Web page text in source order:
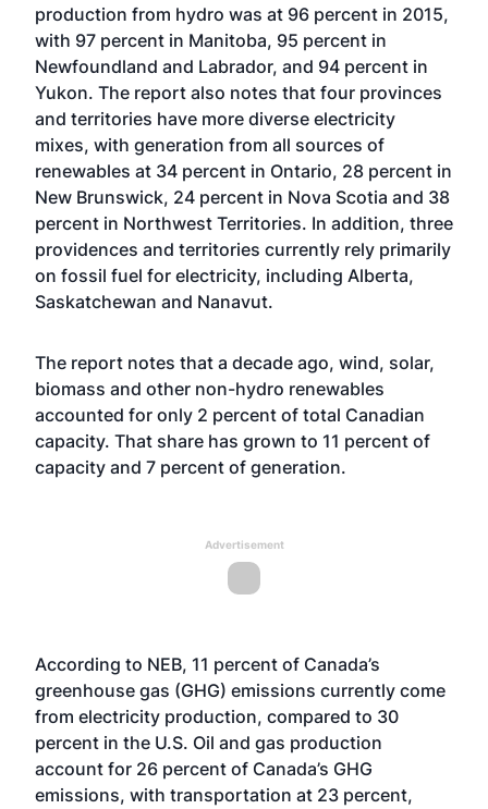
production from hydro was at 96 percent in 2015,
with 97 percent in Manitoba, 95 percent in
Newfoundland and Labrador, and 94 percent in
Yukon. The report also notes that four provinces
and territories have more diverse electricity
mixes, with generation from all sources of
renewables at 34 percent in Ontario, 28 percent in
New Brunswick, 24 percent in Nova Scotia and 38
percent in Northwest Territories. In addition, three
providences and territories currently rely primarily
on fossil fuel for electricity, including Alberta,
Saskatchewan and Nanavut.
The report notes that a decade ago, wind, solar,
biomass and other non-hydro renewables
accounted for only 2 percent of total Canadian
capacity. That share has grown to 11 percent of
capacity and 7 percent of generation.
Advertisement
According to NEB, 11 percent of Canada’s
greenhouse gas (GHG) emissions currently come
from electricity production, compared to 30
percent in the U.S. Oil and gas production
account for 26 percent of Canada’s GHG
emissions, with transportation at 23 percent,